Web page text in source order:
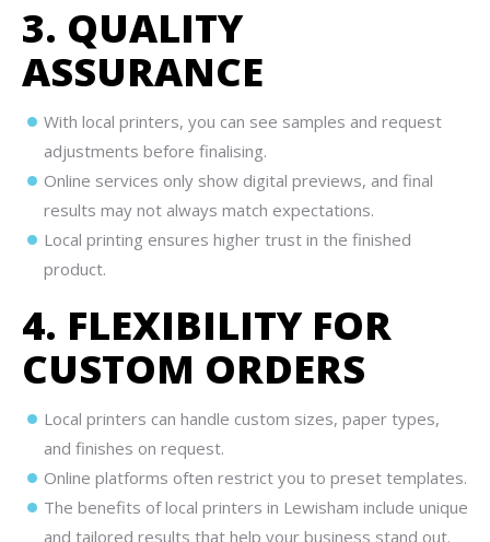
3. QUALITY
ASSURANCE
With local printers, you can see samples and request
adjustments before finalising.
Online services only show digital previews, and final
results may not always match expectations.
Local printing ensures higher trust in the finished
product.
4. FLEXIBILITY FOR
CUSTOM ORDERS
Local printers can handle custom sizes, paper types,
and finishes on request.
Online platforms often restrict you to preset templates.
The benefits of local printers in Lewisham include unique
and tailored results that help your business stand out.